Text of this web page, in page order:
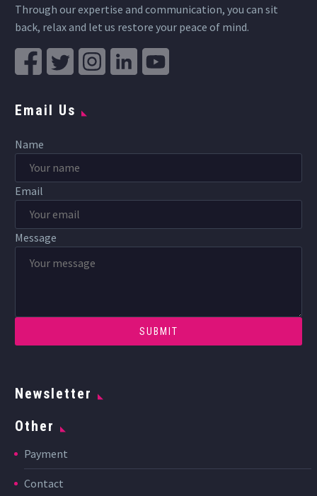
Through our expertise and communication, you can sit
back, relax and let us restore your peace of mind.
Email Us
Name
Email
Message
Newsletter
Other
Payment
Contact